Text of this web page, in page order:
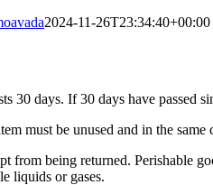
2024-11-26T23:34:40+00:00
30 days. If 30 days have passed
must be unused and in the
from being returned. Perishable
liquids or gases.